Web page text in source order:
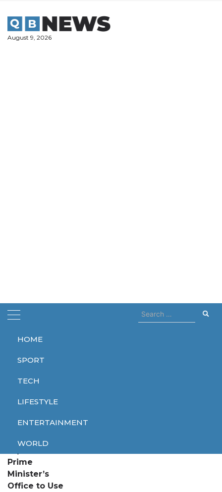
content
August 9, 2026
HOME
SPORT
TECH
LIFESTYLE
ENTERTAINMENT
WORLD
Search
for:
Home Fukushime
Fukushime
Prime
Minister’s
Office to Use